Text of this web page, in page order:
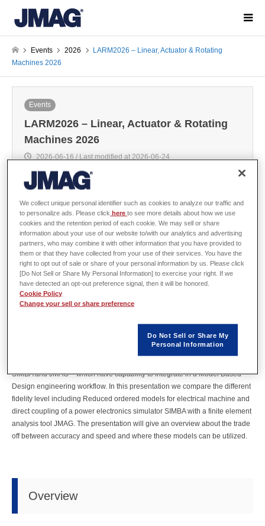
Events 2026
LARM2026 – Linear, Actuator & Rotating
Machines 2026
Events
LARM2026 – Linear, Actuator & Rotating
Machines 2026
2026-06-16 / Last modified at 2026-06-24
10:00 - 10:30 AM, July 1st
Electrical drive train model abstractions, Reduced order modelling
versus Finite element models
byZoltan Nadudvariof Powersys
In model electrical drive train development engineers are facing different
challenges to deliver safe and robust solutions which meets the
robotics…). During the development different engineers from different fields
must work closely together to achieve the powertrain which has high
efficiency, high power to weight ratio and fulfill the safety requirements. To
SIMBA and JMAG – which have capability to integrate in a Model Based
Design engineering workflow. In this presentation we compare the different
fidelity level including Reduced ordered models for electrical machine and
direct coupling of a power electronics simulator SIMBA with a finite element
analysis tool JMAG. The presentation will give an overview about the trade
off between accuracy and speed and where these models can be utilized.
Overview
We collect unique personal identifier such as cookies to analyze our traffic and
to personalize ads. Please click hereto see more details about how we use
cookies and the retention period of each cookie. We may sell or share
information about your use of our website to/with our analytics and advertising
partners, who may combine it with other information that you have provided to
them or that they have collected from your use of their services. You have the
right to opt out of sale or share of your personal information by us. Please click
[Do Not Sell or Share My Personal Information] to exercise your right. If we
have detected an opt-out preference signal, then it will be honored.
Cookie Policy
Change your sell or share preference
Do Not Sell or Share My
Personal Information